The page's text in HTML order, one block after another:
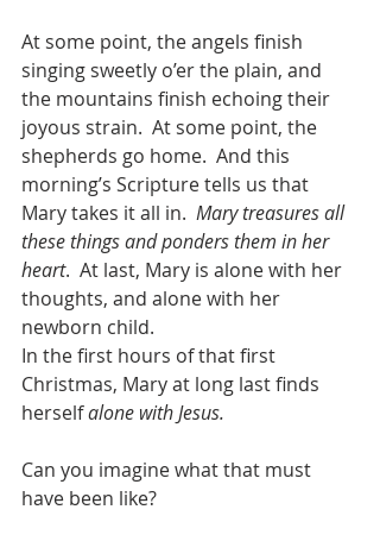
At some point, the angels finish
singing sweetly o’er the plain, and
the mountains finish echoing their
joyous strain.  At some point, the
shepherds go home.  And this
morning’s Scripture tells us that
Mary takes it all in. Mary treasures all
these things and ponders them in her
heart.  At last, Mary is alone with her
thoughts, and alone with her
newborn child.
In the first hours of that first
Christmas, Mary at long last finds
herself alone with Jesus.
Can you imagine what that must
have been like?